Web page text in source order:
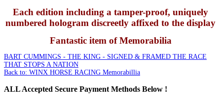
Each edition including a tamper-proof, uniquely
numbered hologram discreetly affixed to the display
Fantastic item of Memorabilia
BART CUMMINGS - THE KING - SIGNED & FRAMED THE RACE
THAT STOPS A NATION
Back to: WINX HORSE RACING Memorabillia
ALLAccepted Secure Payment Methods Below !